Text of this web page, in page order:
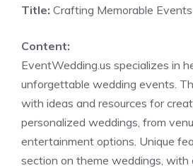
Title: Crafting Memorable
Content:
EventWedding.us specializes in
unforgettable wedding events.
with ideas and resources for
personalized weddings, from
entertainment options. Unique
section on theme weddings, with